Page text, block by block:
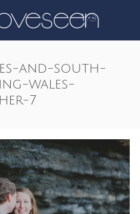
and-south-
wales-
7